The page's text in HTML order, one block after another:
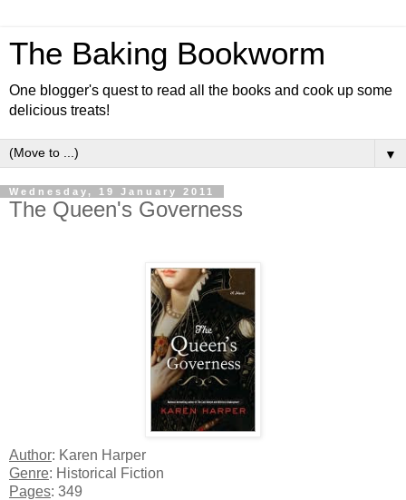
The Baking Bookworm
One blogger's quest to read all the books and cook up some
delicious treats!
▼
Wednesday, 19 January 2011
The Queen's Governess
Author: Karen Harper
Genre: Historical Fiction
Pages: 349